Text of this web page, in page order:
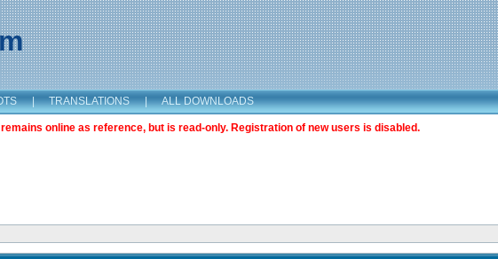
| TRANSLATIONS | ALL DOWNLOADS
online as reference, but is read-only. Registration of new users is disabled.